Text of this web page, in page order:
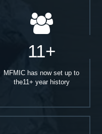
11+
MFMIC has now set up to
the11+ year history